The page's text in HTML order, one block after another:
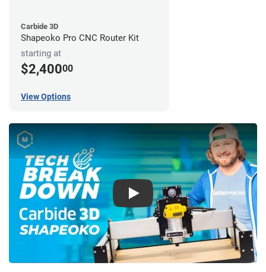
Carbide 3D
Shapeoko Pro CNC Router Kit
starting at
$2,40000
View Options
Play